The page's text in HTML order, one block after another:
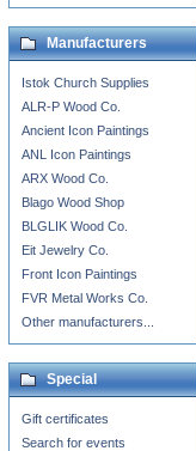
Manufacturers
Istok Church Supplies
ALR-P Wood Co.
Ancient Icon Paintings
ANL Icon Paintings
ARX Wood Co.
Blago Wood Shop
BLGLIK Wood Co.
Eit Jewelry Co.
Front Icon Paintings
FVR Metal Works Co.
Other manufacturers...
Special
Gift certificates
Search for events